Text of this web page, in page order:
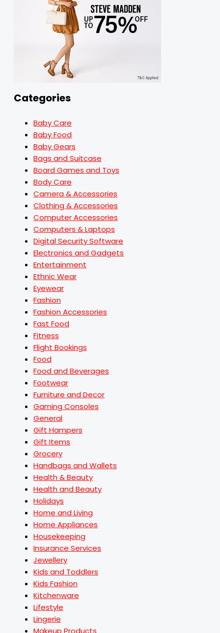
Categories
Baby Care
Baby Food
Baby Gears
Bags and Suitcase
Board Games and Toys
Body Care
Camera & Accessories
Clothing & Accessories
Computer Accessories
Computers & Laptops
Digital Security Software
Electronics and Gadgets
Entertainment
Ethnic Wear
Eyewear
Fashion
Fashion Accessories
Fast Food
Fitness
Flight Bookings
Food
Food and Beverages
Footwear
Furniture and Decor
Gaming Consoles
General
Gift Hampers
Gift Items
Grocery
Handbags and Wallets
Health & Beauty
Health and Beauty
Holidays
Home and Living
Home Appliances
Housekeeping
Insurance Services
Jewellery
Kids and Toddlers
Kids Fashion
Kitchenware
Lifestyle
Lingerie
Makeup Products